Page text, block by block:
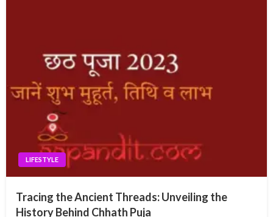
LIFESTYLE
Tracing the Ancient Threads: Unveiling the
History Behind Chhath Puja